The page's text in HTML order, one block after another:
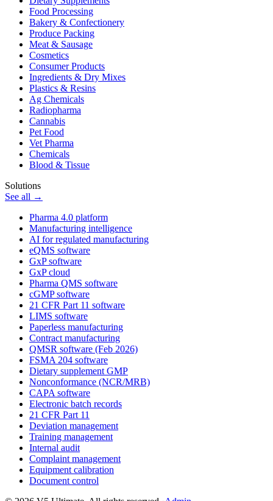
Food Processing
Bakery & Confectionery
Produce Packing
Meat & Sausage
Cosmetics
Consumer Products
Ingredients & Dry Mixes
Plastics & Resins
Ag Chemicals
Radiopharma
Cannabis
Pet Food
Vet Pharma
Chemicals
Blood & Tissue
Solutions
See all →
Pharma 4.0 platform
Manufacturing intelligence
AI for regulated manufacturing
eQMS software
GxP software
GxP cloud
Pharma QMS software
cGMP software
21 CFR Part 11 software
LIMS software
Paperless manufacturing
Contract manufacturing
QMSR software (Feb 2026)
FSMA 204 software
Dietary supplement GMP
Nonconformance (NCR/MRB)
CAPA software
Electronic batch records
21 CFR Part 11
Deviation management
Training management
Internal audit
Complaint management
Equipment calibration
Document control